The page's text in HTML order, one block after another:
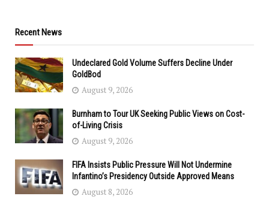
Recent News
Undeclared Gold Volume Suffers Decline Under
GoldBod
August 9, 2026
Burnham to Tour UK Seeking Public Views on Cost-
of-Living Crisis
August 9, 2026
FIFA Insists Public Pressure Will Not Undermine
Infantino’s Presidency Outside Approved Means
August 8, 2026